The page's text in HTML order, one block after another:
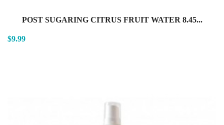
POST SUGARING CITRUS FRUIT WATER 8.45...
$9.99